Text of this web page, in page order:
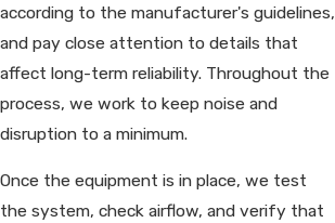
according to the manufacturer's guidelines,
and pay close attention to details that
affect long-term reliability. Throughout the
process, we work to keep noise and
disruption to a minimum.
Once the equipment is in place, we test
the system, check airflow, and verify that